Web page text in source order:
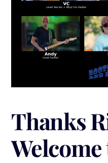
Thanks
Welcome